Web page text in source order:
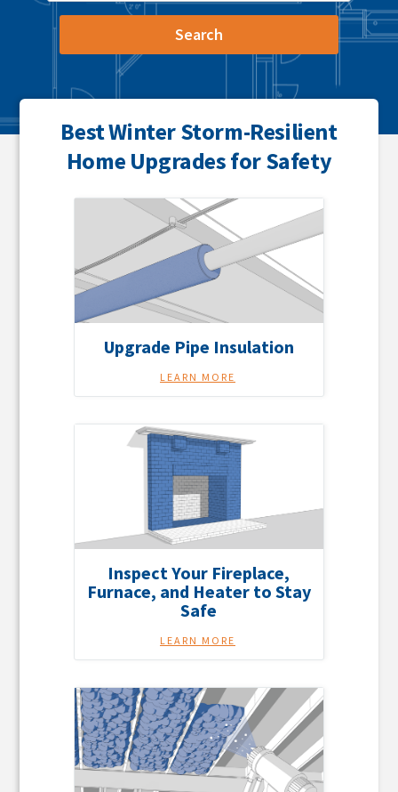
Best Winter Storm-Resilient
Home Upgrades for Safety
Upgrade Pipe Insulation
LEARN MORE
Inspect Your Fireplace,
Furnace, and Heater to Stay
Safe
LEARN MORE